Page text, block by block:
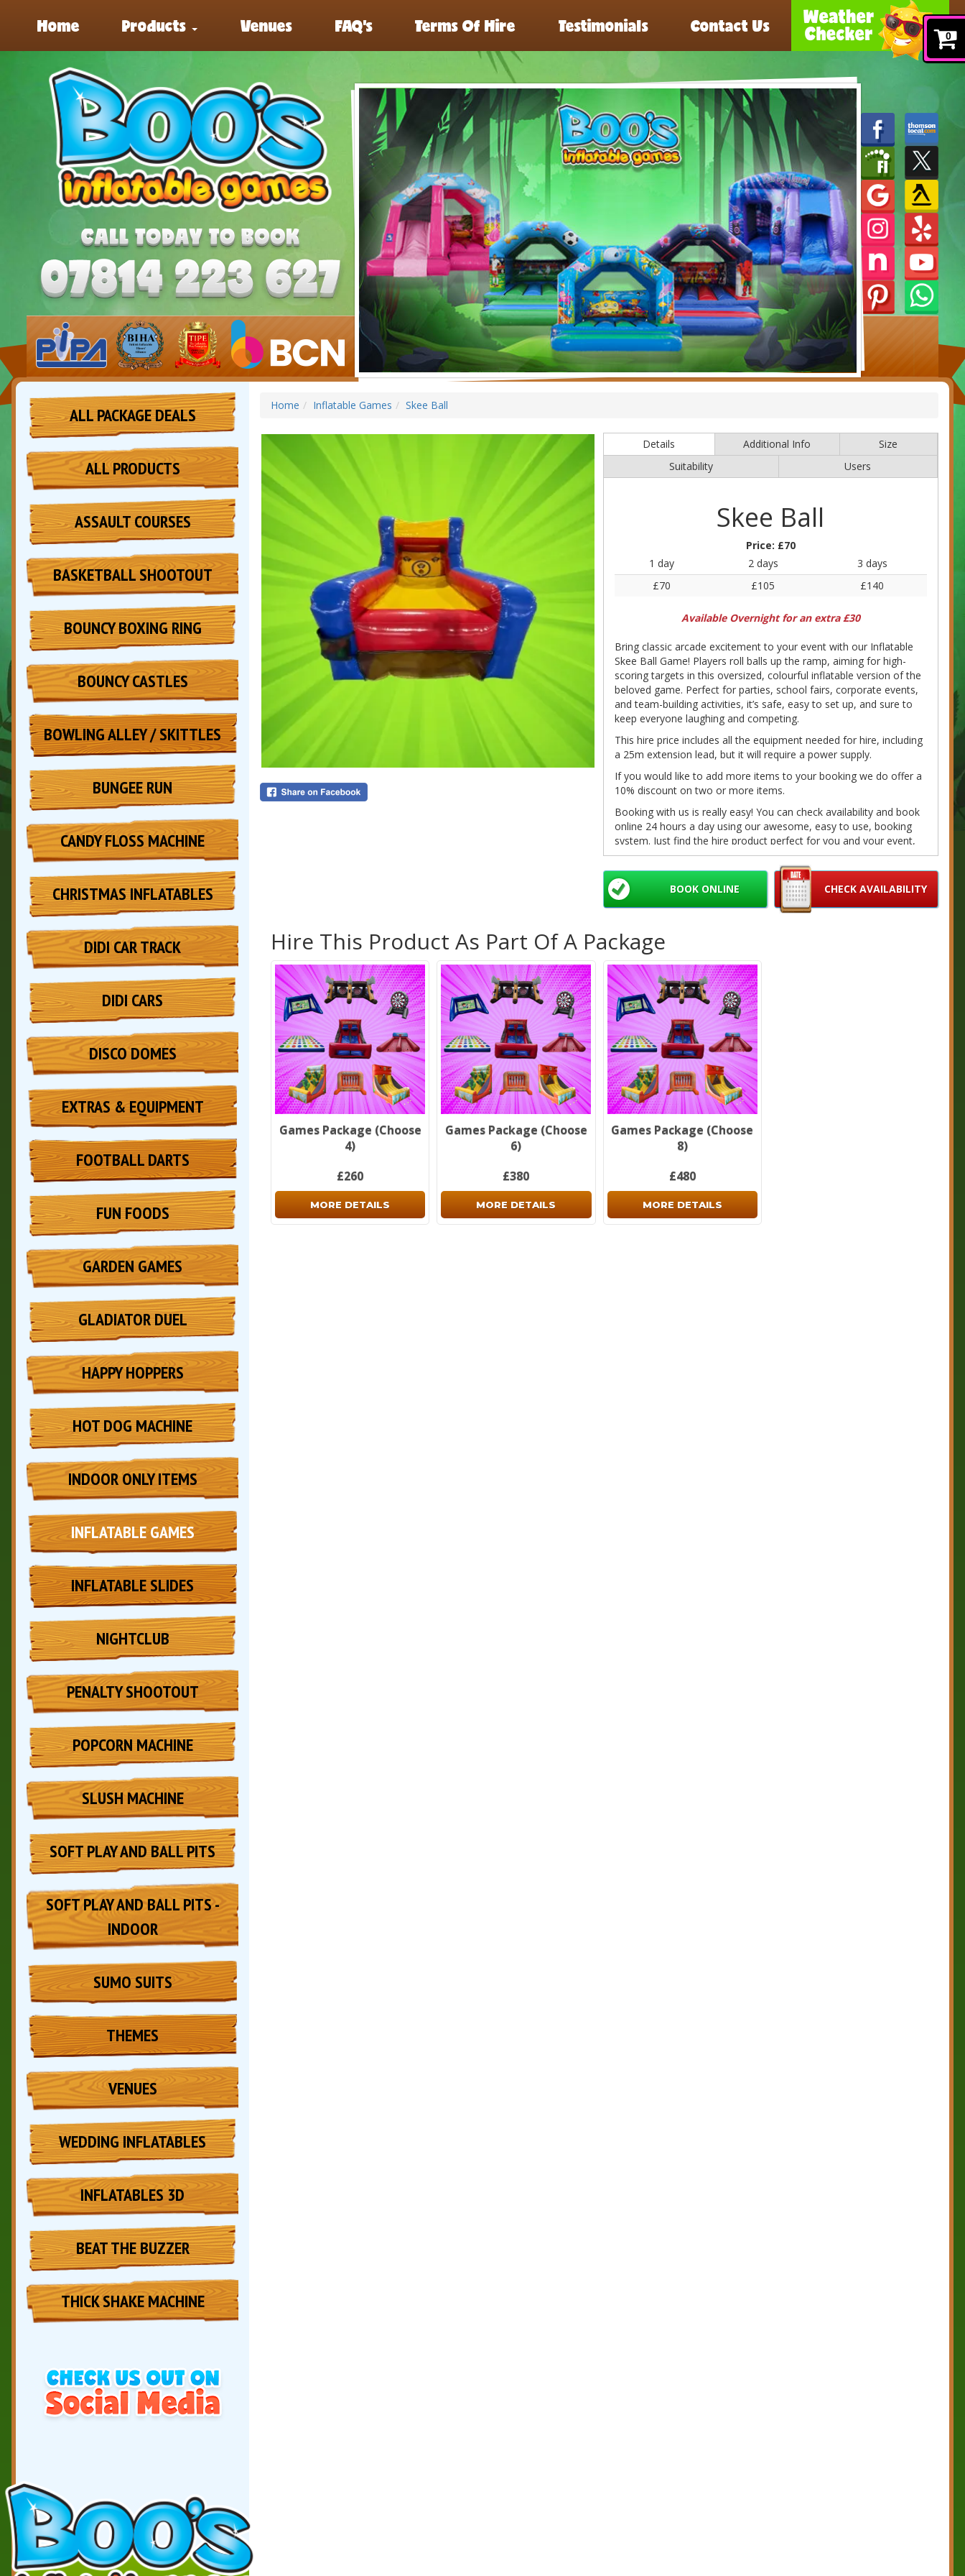
0
Home Products Venues FAQ’s Terms Of Hire Testimonials Contact Us
ALL PACKAGE DEALS
ALL PRODUCTS
ASSAULT COURSES
BASKETBALL SHOOTOUT
BOUNCY BOXING RING
BOUNCY CASTLES
BOWLING ALLEY / SKITTLES
BUNGEE RUN
CANDY FLOSS MACHINE
CHRISTMAS INFLATABLES
DIDI CAR TRACK
DIDI CARS
DISCO DOMES
EXTRAS & EQUIPMENT
FOOTBALL DARTS
FUN FOODS
GARDEN GAMES
GLADIATOR DUEL
HAPPY HOPPERS
HOT DOG MACHINE
INDOOR ONLY ITEMS
INFLATABLE GAMES
INFLATABLE SLIDES
NIGHTCLUB
PENALTY SHOOTOUT
POPCORN MACHINE
SLUSH MACHINE
SOFT PLAY AND BALL PITS
SOFT PLAY AND BALL PITS -
INDOOR
SUMO SUITS
THEMES
VENUES
WEDDING INFLATABLES
INFLATABLES 3D
BEAT THE BUZZER
THICK SHAKE MACHINE
Home Inflatable Games Skee Ball
Details Additional Info
Size
Suitability
Users
Skee Ball
Price: £70
1 day
2 days
3 days
£70
£105 £140
Available Overnight for an extra £30
Bring classic arcade excitement to your event with our Inflatable
Skee Ball Game! Players roll balls up the ramp, aiming for high-
scoring targets in this oversized, colourful inflatable version of the
beloved game. Perfect for parties, school fairs, corporate events,
and team-building activities, it’s safe, easy to set up, and sure to
keep everyone laughing and competing.
This hire price includes all the equipment needed for hire, including
a 25m extension lead, but it will require a power supply.
If you would like to add more items to your booking we do offer a
10% discount on two or more items.
Booking with us is really easy! You can check availability and book
online 24 hours a day using our awesome, easy to use, booking
system. Just find the hire product perfect for you and your event,
click on the 'book online' button toward the bottom of the page, fill
in your details and we'll do the rest. If you have any questions
please call/message us on 07980041585 or email us at
info@bouncybouncyboocastlehire.co.ukand we'll get back to you
as soon as we can.
Non-refundable deposits are required on every booking. Please
see ourCancellation/Refund Policy
information.
Don't forget to check out ourpackage deals
CHECK AVAILABILITY
BOOK ONLINE
Hire This Product As Part Of A Package
Games Package (Choose
4)
£260
MORE DETAILS
Games Package (Choose
6)
£380
MORE DETAILS
Games Package (Choose
8)
£480
MORE DETAILS